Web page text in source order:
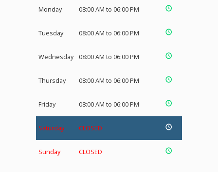
Monday 08:00 AM to 06:00 PM
Tuesday 08:00 AM to 06:00 PM
Wednesday 08:00 AM to 06:00 PM
Thursday 08:00 AM to 06:00 PM
Friday 08:00 AM to 06:00 PM
Saturday CLOSED
Sunday CLOSED